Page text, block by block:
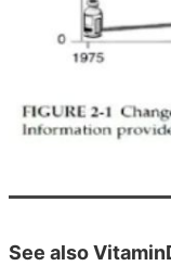
See also